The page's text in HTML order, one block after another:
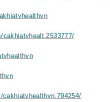
cakhiatvhealt.2533777/
cakhiatvhealthvn.794254/